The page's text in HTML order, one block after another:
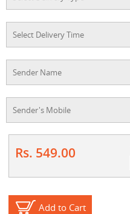
Rs. 549.00
Add to Cart